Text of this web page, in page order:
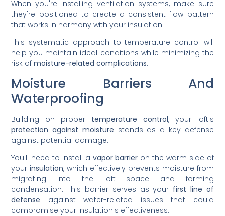
When you're installing ventilation systems, make sure
they're positioned to create a consistent flow pattern
that works in harmony with your insulation.
This systematic approach to temperature control will
help you maintain ideal conditions while minimizing the
risk ofmoisture-related complications.
Moisture Barriers And
Waterproofing
Building on proper temperature control, your loft's
protection against moisture stands as a key defense
against potential damage.
You'll need to install a vapor barrier on the warm side of
yourinsulation, which effectively prevents moisture from
migrating into the loft space and forming
condensation. This barrier serves as your first line of
defense against water-related issues that could
compromise your insulation's effectiveness.